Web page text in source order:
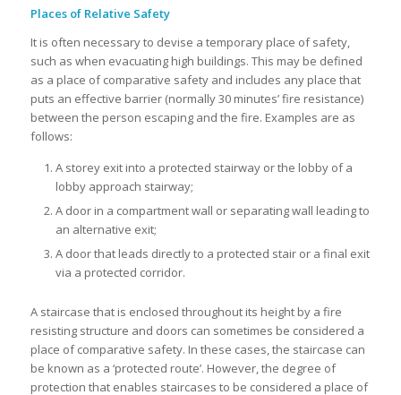
Places of Relative Safety
It is often necessary to devise a temporary place of safety,
such as when evacuating high buildings. This may be defined
as a place of comparative safety and includes any place that
puts an effective barrier (normally 30 minutes’ fire resistance)
between the person escaping and the fire. Examples are as
follows:
A storey exit into a protected stairway or the lobby of a
lobby approach stairway;
A door in a compartment wall or separating wall leading to
an alternative exit;
A door that leads directly to a protected stair or a final exit
via a protected corridor.
A staircase that is enclosed throughout its height by a fire
resisting structure and doors can sometimes be considered a
place of comparative safety. In these cases, the staircase can
be known as a ‘protected route’. However, the degree of
protection that enables staircases to be considered a place of